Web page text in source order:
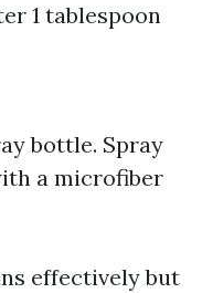
1 tablespoon
bottle. Spray
a microfiber
effectively but